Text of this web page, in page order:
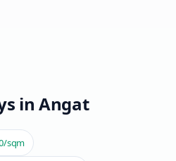
inAngat
/sqm